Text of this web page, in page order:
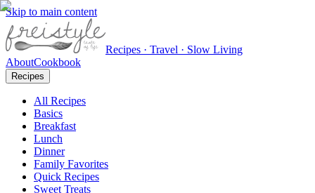
Skip to main content
Recipes · Travel · Slow Living
AboutCookbook
Recipes
All Recipes
Basics
Breakfast
Lunch
Dinner
Family Favorites
Quick Recipes
Sweet Treats